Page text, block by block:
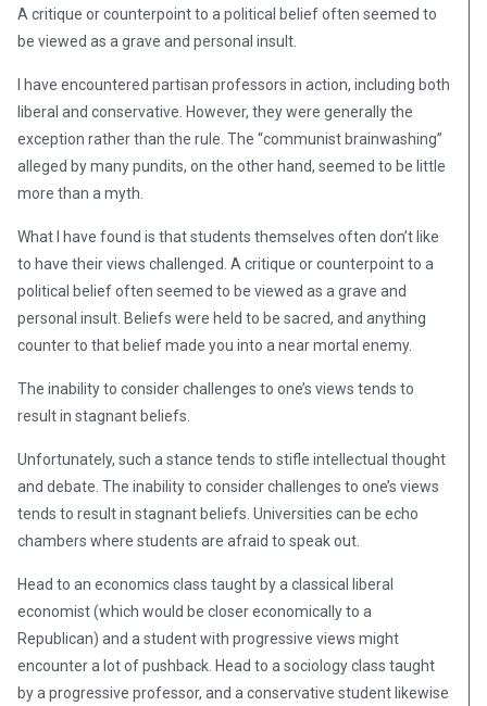
A critique or counterpoint to a political belief often seemed to
be viewed as a grave and personal insult.
I have encountered partisan professors in action, including both
liberal and conservative. However, they were generally the
exception rather than the rule. The “communist brainwashing”
alleged by many pundits, on the other hand, seemed to be little
more than a myth.
What I have found is that students themselves often don’t like
to have their views challenged. A critique or counterpoint to a
political belief often seemed to be viewed as a grave and
personal insult. Beliefs were held to be sacred, and anything
counter to that belief made you into a near mortal enemy.
The inability to consider challenges to one’s views tends to
result in stagnant beliefs.
Unfortunately, such a stance tends to stifle intellectual thought
and debate. The inability to consider challenges to one’s views
tends to result in stagnant beliefs. Universities can be echo
chambers where students are afraid to speak out.
Head to an economics class taught by a classical liberal
economist (which would be closer economically to a
Republican) and a student with progressive views might
encounter a lot of pushback. Head to a sociology class taught
by a progressive professor, and a conservative student likewise